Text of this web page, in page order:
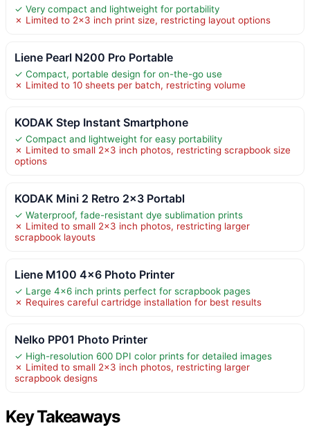
✓ Very compact and lightweight for portability
✗ Limited to 2×3 inch print size, restricting layout options
Liene Pearl N200 Pro Portable
✓ Compact, portable design for on-the-go use
✗ Limited to 10 sheets per batch, restricting volume
KODAK Step Instant Smartphone
✓ Compact and lightweight for easy portability
✗ Limited to small 2×3 inch photos, restricting scrapbook size
options
KODAK Mini 2 Retro 2×3 Portabl
✓ Waterproof, fade-resistant dye sublimation prints
✗ Limited to small 2×3 inch photos, restricting larger
scrapbook layouts
Liene M100 4×6 Photo Printer
✓ Large 4×6 inch prints perfect for scrapbook pages
✗ Requires careful cartridge installation for best results
Nelko PP01 Photo Printer
✓ High-resolution 600 DPI color prints for detailed images
✗ Limited to small 2×3 inch photos, restricting larger
scrapbook designs
Key Takeaways